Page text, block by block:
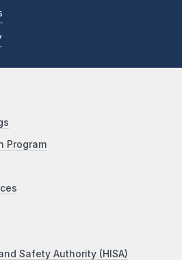
Program
Safety Authority (HISA)